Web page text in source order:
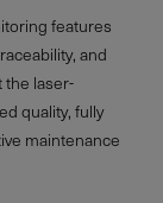
features
and
the laser-
quality, fully
maintenance